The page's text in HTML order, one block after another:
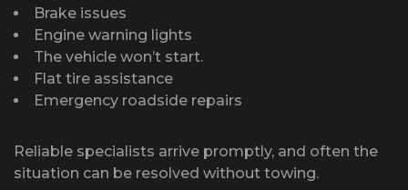
Brake issues
Engine warning lights
The vehicle won’t start.
Flat tire assistance
Emergency roadside repairs
Reliable specialists arrive promptly, and often the
situation can be resolved without towing.